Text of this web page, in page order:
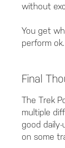
without
You get
perform ok.
Final
The Trek
multiple
good
on some